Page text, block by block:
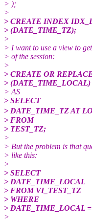
> );
>
> CREATE INDEX
> (DATE_TIME_TZ);
>
> I want to use a view to
> of the session:
>
> CREATE OR
> (DATE_TIME_LOCAL)
> AS
> SELECT
> DATE_TIME_TZ AT
> FROM
> TEST_TZ;
>
> But the problem is that
> like this:
>
> SELECT
> DATE_TIME_LOCAL
> FROM VI_TEST_TZ
> WHERE
> DATE_TIME_LOCAL
>